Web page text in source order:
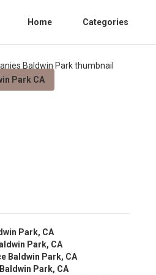
Home Categories
Park CA
Park, CA
Park, CA
Baldwin Park, CA
Park, CA